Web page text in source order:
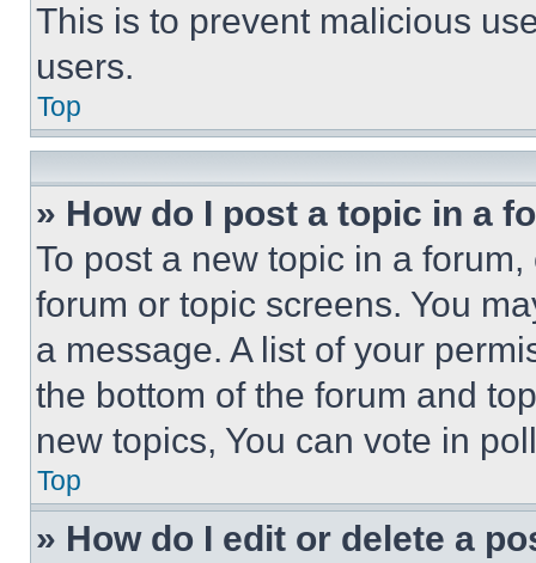
This is to prevent malicious
users.
Top
» How do I post a topic in a
To post a new topic in a
forum or topic screens. You
a message. A list of your
the bottom of the forum and
new topics, You can vote in
Top
» How do I edit or delete a